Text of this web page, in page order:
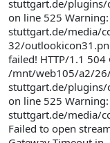
stuttgart.de/plugins/
on line 525
stuttgart.de/media/
32/
failed! HTTP/1.1
/mnt/web105/a2/
stuttgart.de/plugins/
on line 525
stuttgart.de/media/
Failed to open